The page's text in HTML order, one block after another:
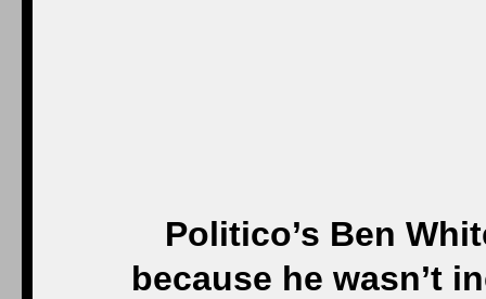
Politico’s Ben
because he wasn’t